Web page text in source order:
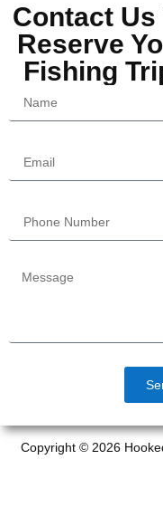
Contact Us
Reserve
Fishing
Copyright © 2026